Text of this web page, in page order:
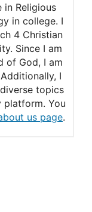
Argue
in Religious
in college. I
4 Christian
Since I am
of God, I am
I
topics
platform. You
us page.